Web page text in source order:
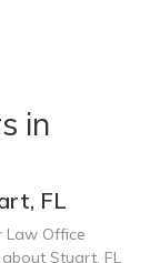
in
FL
Law Office
Stuart, FL